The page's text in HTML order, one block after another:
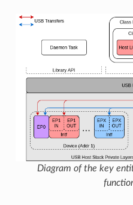
Diagram of the key